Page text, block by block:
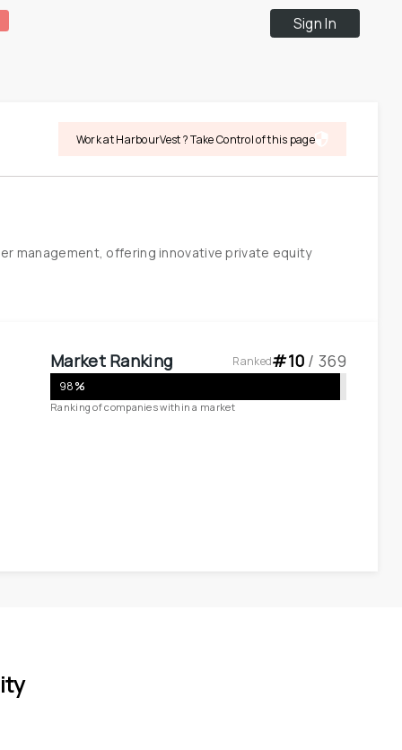
Sign In
Work at HarbourVest ? Take Control of this page
management, offering innovative private equity
Market Ranking Ranked#10 / 369
98%
Ranking of companies within a market